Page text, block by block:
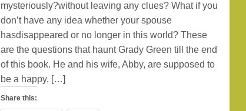
mysteriously?without leaving any clues? What if you
don’t have any idea whether your spouse
hasdisappeared or no longer in this world? These
are the questions that haunt Grady Green till the end
of this book. He and his wife, Abby, are supposed to
be a happy, […]
Share this: